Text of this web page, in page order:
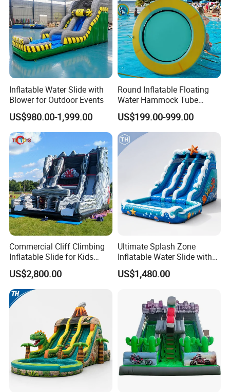
Inflatable Water Slide with
Blower for Outdoor Events
US$980.00-1,999.00
Round Inflatable Floating
Water Hammock Tube
Inflatable Circular Mesh
Dock Swimming Pool
US$199.00-999.00
Commercial Cliff Climbing
Inflatable Slide for Kids
Party Rental
US$2,800.00
Ultimate Splash Zone
Inflatable Water Slide with
Pool and Blower Kit
US$1,480.00